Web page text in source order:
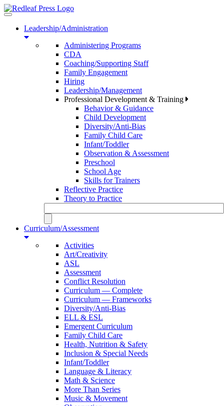
Toggle
navigationLeadership/Administration
Administering Programs
CDA
Coaching/Supporting Staff
Family Engagement
Hiring
Leadership/Management
Professional Development & Training
Behavior & Guidance
Child Development
Diversity/Anti-Bias
Family Child Care
Infant/Toddler
Observation & Assessment
Preschool
School Age
Skills for Trainers
Reflective Practice
Theory to Practice
Curriculum/Assessment
Activities
Art/Creativity
ASL
Assessment
Conflict Resolution
Curriculum — Complete
Curriculum — Frameworks
Diversity/Anti-Bias
ELL & ESL
Emergent Curriculum
Family Child Care
Health, Nutrition & Safety
Inclusion & Special Needs
Infant/Toddler
Language & Literacy
Math & Science
More Than Series
Music & Movement